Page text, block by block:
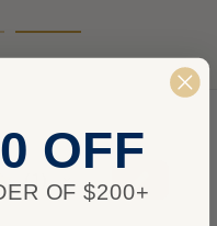
1
1
OFF
OF $200+